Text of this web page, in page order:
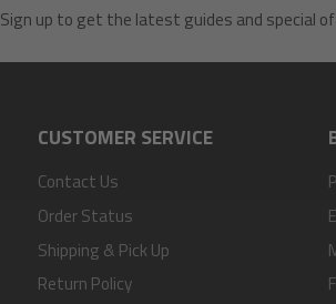
Sign up to get the latest guides and special
CUSTOMER SERVICE
Contact Us
Order Status
Shipping & Pick Up
Return Policy